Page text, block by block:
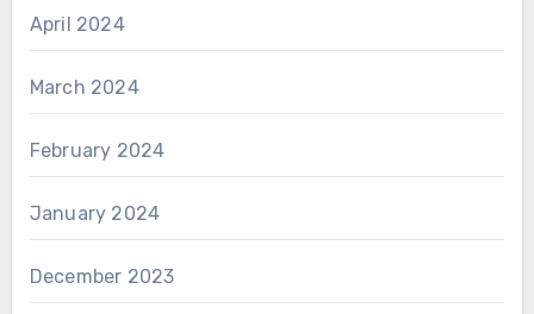
April 2024
March 2024
February 2024
January 2024
December 2023